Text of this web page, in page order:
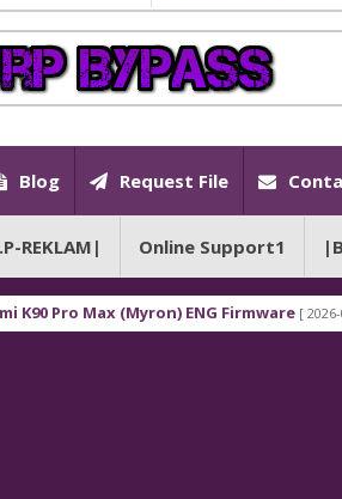
Blog Request File
REKLAM| Online Support1
Pro Max (Myron) ENG Firmware [ 2026-03-16